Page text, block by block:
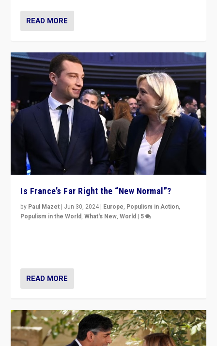
READ MORE
Is France’s Far Right the “New Normal”?
by Paul Mazet | Jun 30, 2024 | Europe, Populism in Action,
Populism in the World,What's New,World | 5
READ MORE